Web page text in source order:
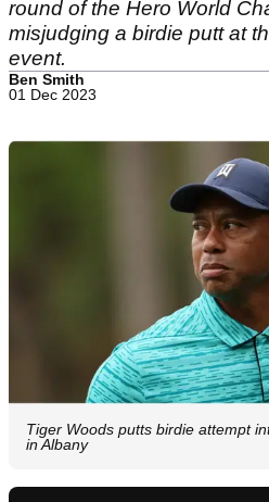
round of the Hero World
misjudging a birdie putt at
event.
Ben Smith
01 Dec 2023
Tiger Woods putts birdie attempt
in Albany